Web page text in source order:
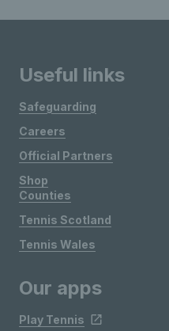
Useful links
Safeguarding
Careers
Official Partners
Shop
Counties
Tennis Scotland
Tennis Wales
Our apps
Play Tennis